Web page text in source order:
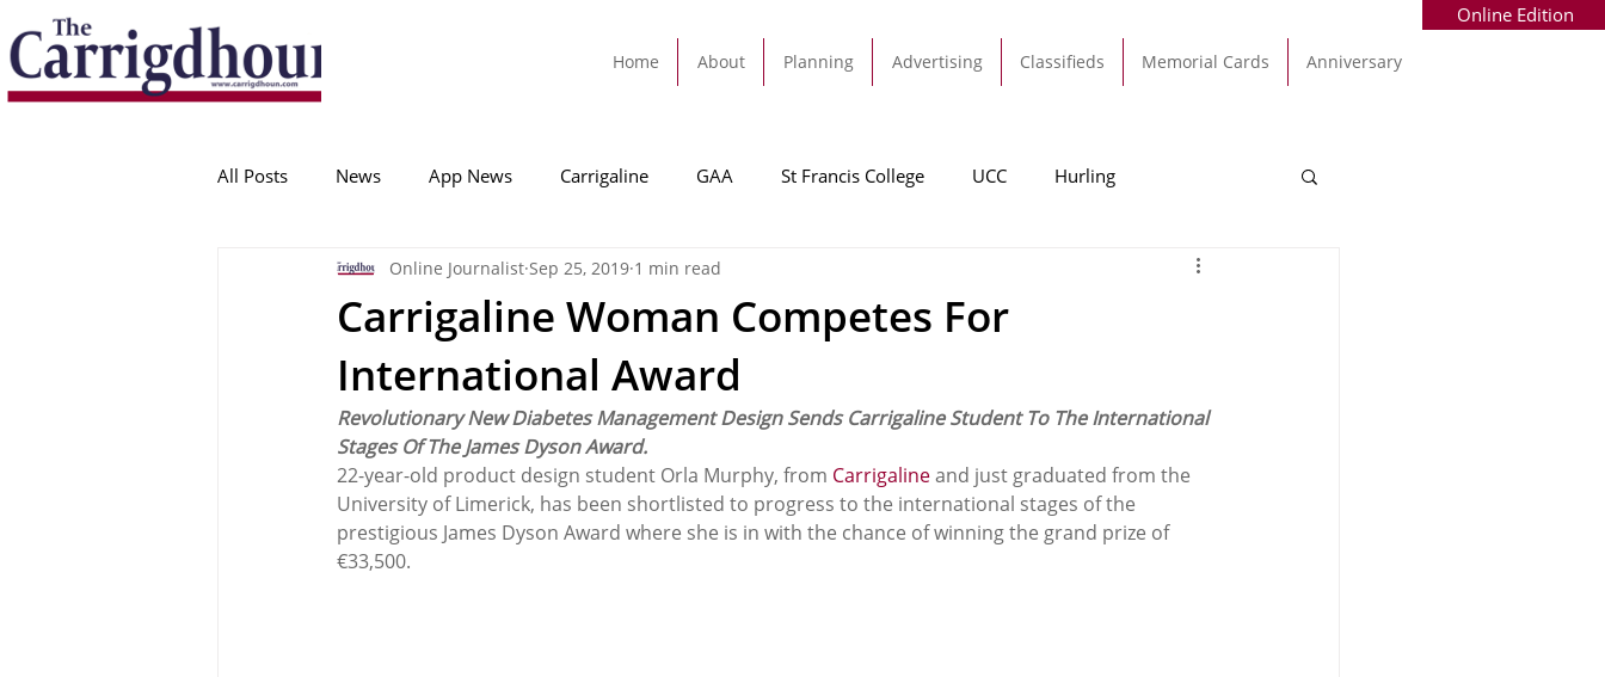
Home About Planning Advertising Classifieds Memorial Cards Anniversary
Online Edition
All Posts News App News Carrigaline GAA St Francis College UCC Hurling
College Corinthians Adam Idah Football
Crosshaven Carrigaline Tracton Rochestown
Ballygarvan Amenities Cork County Council GAA Ringaskiddy
Carrigaline Woman Competes For
International Award
Online Journalist Sep 25, 2019 1 min read
Revolutionary New Diabetes Management Design Sends Carrigaline Student To The International
Stages Of The James Dyson Award.
22-year-old product design student Orla Murphy, from Carrigaline and just graduated from the
University of Limerick, has been shortlisted to progress to the international stages of the
prestigious James Dyson Award where she is in with the chance of winning the grand prize of
€33,500.